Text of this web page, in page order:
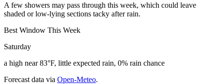
A few showers may pass through this week, which could leave
shaded or low-lying sections tacky after rain.
Best Window This Week
Saturday
a high near 83°F, little expected rain, 0% rain chance
Forecast data via Open-Meteo.